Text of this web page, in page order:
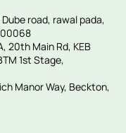
road, rawal pada,
20th Main Rd, KEB
1st Stage,
Manor Way, Beckton,